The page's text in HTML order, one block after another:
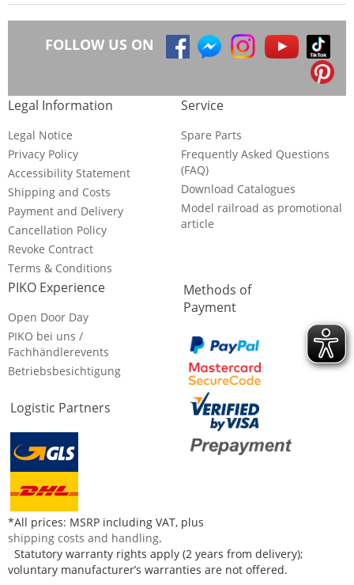
FOLLOW US ON
Legal Information
Legal Notice
Privacy Policy
Accessibility Statement
Shipping and Costs
Payment and Delivery
Cancellation Policy
Revoke Contract
Terms & Conditions
Service
Spare Parts
Frequently Asked Questions
(FAQ)
Download Catalogues
Model railroad as promotional
article
PIKO Experience
Open Door Day
PIKO bei uns /
Fachhändlerevents
Betriebsbesichtigung
Logistic Partners
Methods of
Payment
*All prices: MSRP including VAT, plus
shipping costs and handling.
Statutory warranty rights apply (2 years from delivery);
voluntary manufacturer’s warranties are not offered.